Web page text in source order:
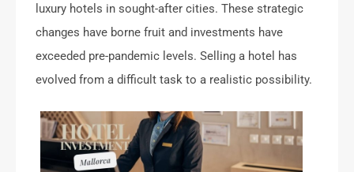
luxury hotels in sought-after cities. These strategic
changes have borne fruit and investments have
exceeded pre-pandemic levels. Selling a hotel has
evolved from a difficult task to a realistic possibility.